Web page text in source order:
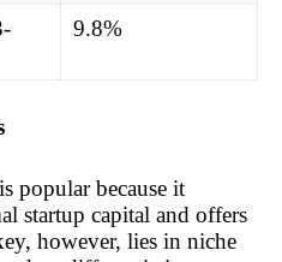
9.8%
popular because it
startup capital and offers
however, lies in niche